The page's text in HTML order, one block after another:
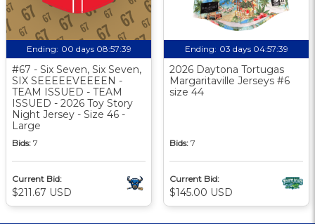
Ending: 00 days 08:57:38
#67 - Six Seven, Six Seven,
SIX SEEEEEVEEEEN -
TEAM ISSUED - TEAM
ISSUED - 2026 Toy Story
Night Jersey - Size 46 -
Large
Bids: 7
Current Bid:
$211.67 USD
Ending: 03 days 04:57:38
2026 Daytona Tortugas
Margaritaville Jerseys #6
size 44
Bids: 7
Current Bid:
$145.00 USD